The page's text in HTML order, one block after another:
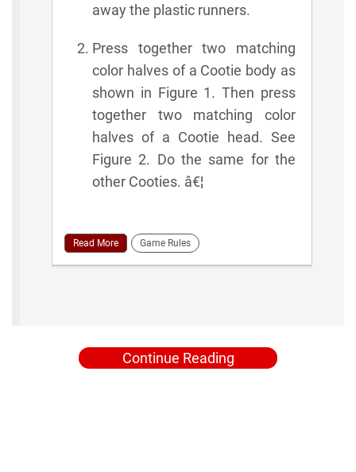
away the plastic runners.
Press together two matching
color halves of a Cootie body as
shown in Figure 1. Then press
together two matching color
halves of a Cootie head. See
Figure 2. Do the same for the
other Cooties. â€¦
Read More Game Rules
Continue Reading